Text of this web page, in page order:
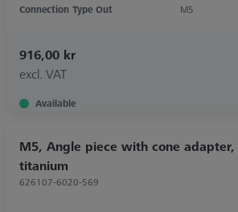
Connection Type Out
M5
916,00 kr
excl. VAT
Available
M5, Angle piece with cone adapter,
titanium
626107-6020-569